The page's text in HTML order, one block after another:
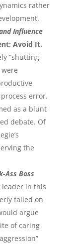
rather
Influence
Avoid It.
“shutting
error.
as a blunt
debate. Of
the
Ass Boss
in this
failed on
argue
of caring